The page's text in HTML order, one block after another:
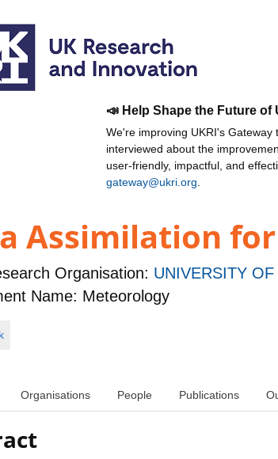
📣 Help Shape the Future of
We're improving UKRI's
interviewed about the
user-friendly, impactful, and
gateway@ukri.org
Assimilation for
Organisation: UNIVERSITY
Name: Meteorology
Organisations People Publications